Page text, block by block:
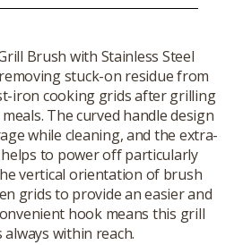
Brush with Stainless Steel
stuck-on residue from
iron cooking grids after grilling
The curved handle design
while cleaning, and the extra-
to power off particularly
vertical orientation of brush
grids to provide an easier and
hook means this grill
always within reach.